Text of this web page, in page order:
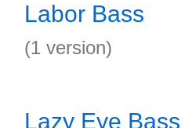
Labor Bass
(1 version)
Lazy Eye Bass